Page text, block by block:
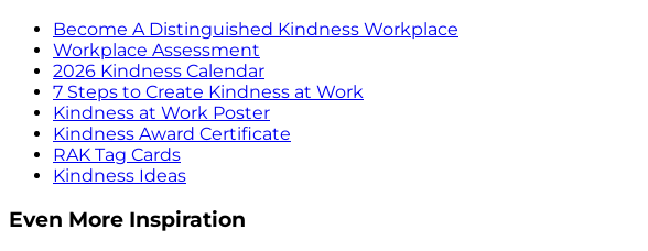
Become A Distinguished Kindness Workplace
Workplace Assessment
2026 Kindness Calendar
7 Steps to Create Kindness at Work
Kindness at Work Poster
Kindness Award Certificate
RAK Tag Cards
Kindness Ideas
Even More Inspiration